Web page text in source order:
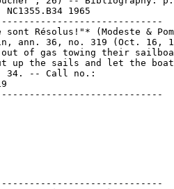
on Barney the Dinosaur. -- Call
   no.: PN6726 f.B55 "addictions"
-----------------------------------------------------
Problems.
   "Housing Problem!" (Judge Smudge) / Howard Boughner. 1 p in
   Captain Marvel Jr., no. 89 (Sept. 1950) -- Credits from Lou
   Mougin via Grand Comics Datasbase Project. -- Call no.:
   PN6728.1.F3C32no.89
-----------------------------------------------------
Problems.
   "Houston, We Have a Problem"* (In the Bleachers, Sept. 3,
   2005) / by Steve Moore. -- Summary: A pole vaulter is in
   trouble, and so is the commentator. -- Call no.: PN6726
   f.B55 "pole vaulting"
-----------------------------------------------------
Problems.
   "I Just Cut Out the Bread and Desserts and Put the Problem
   Behind Me"* (Sunshine Club, Jan. 18, 2005) / by Howie
   Schneider. -- Funny animal genre. -- Call no.: PN6726 f.B55
   "weight problems"
-----------------------------------------------------
Problems.
   "I Think a Lot of the World's Problems Come from Fear of
   Technology"* (Helen, Sweetheart of the Internet, July 18,
   2002) / Peter Zale. -- Call no.: PN6726 f.B55 "fears"
-----------------------------------------------------
Problems.
   "If I Knew What the Problem Was"* (Fine Line, Feb. 20,
   1993) -- Summary: A daily panel without word balloons.
   Artist's signature not deciphered. -- Call no.: PN6726
   f.B55 "problems"
-----------------------------------------------------
Problems.
   "If I Need Anything Else, I'll Interview You Again"*
   (Dilbert, May 6, 2006) / Scott Adams. -- Summary: Dilbert
   solves an engineering problem. -- Call no.: PN6726 f.B55
   "job interviews"
-----------------------------------------------------
Problems.
   "It's Some Big Problem He's Working On"* (Beetle Bailey,
   Oct. 5, 2011) / Greg & Mort Walker. -- Summary: The General
   is having all his office furniture moved out, and doesn't
   say why. We see his new putting green. -- Call no.: PN6726
   f.B55 "golf"
-----------------------------------------------------
Problems.
   "Kill Me a Monster" / art by Paul Reinman. p. 209-213 in
   Marvel Masterworks presents Atlas Era Menace (New York :
   Marvel Publishing, 2009) ; reprinted from Menace, no. 9
   (Jan. 1954). -- Begins: "The gun bucks and thunders in your
   hand! The gun that's always been the answer to every
   problem! But the icy fingers of fear touch your spine and
   you wonder if the gun will be the answer this time!" --
   Call no.: PN6728.2.M3M43 2009
-----------------------------------------------------
Problems.
   "The Lazy Servants" p. 16-17 in Moral Stories (Vasan's
   Chitra Katha, no. 15 (2000?)). -- Moral: Wrong solutions
   worsen the problem. -- Call no.: PN6790 .I54V33no.15
-----------------------------------------------------
Problems.
   A Little Monstrous Problem / created by Craig McCracken ;
   by Amy Rogers ; illustrated by Dave Walston. -- New York :
   Golden Books Pub. Co., 2000. -- 1 v. : col. ill. ; 20 cm.
   -- (The Powerpuff Girls) -- (A Golden Storybook) --
   "Cartoon Network." -- Superheroine and funny kid fiction.
   -- Call no.: PN1992.77.P65L5 2000
-----------------------------------------------------
Problems.
   "Love Problems" 2 p. in Today's Romance, no. 7 (July 1952).
   -- Call no.: PN6728.2.S75T6no.7
-----------------------------------------------------
Problems.
   Love Problems and Advice Illustrated. -- New York : Home
   Comics, 1949-1957. -- Published no. 1 (June 1949) - no. 44
   (Mar. 1957), cf. Overstreet Comic Book Price Guide. --
   Romance genre. -- Other title: True Love Problems and
   Advice Illustrated. -- Continued by: Romance Stories of
   True Love. -- LIBRARY HAS: no. 1, 11, 18-19, 22, 31
   (1949-1955). -- Call no.: PN6728.1.H3L6
-----------------------------------------------------
Problems.
   "Marco Polar Bear Solves a Problem" (Marco Polar Bear) p.
   40-44 in Children's Digest, no. 38 (May 1954). -- Begins:
   "Stop your trailer, Marco! Bobbie and Herbie and Daisy want
   to go to school!" -- Call no.: AP201.C47no.38
-----------------------------------------------------
Problems.
   "Memory Problems"* (Archie) 8 p. in Archie Comics, no. 25
   (Mar./Apr. 1947). -- Begins: Archie Andrews! I thought I
   sent you to do some shopping for me about an hour ago. --
   Call no.: PN6728.1.A7A7m no.25
-----------------------------------------------------
Problems.
   "Men Only Sign"* (The Wizard of Id, May 27, 1991) / Brant
   Parker and Johnny Hart. p. 61 in Battered Husbands (Redondo
   Beach, CA : H. Gregory Associates, 1991). -- Summary: A
   solution to the problem of how to get more women to come
   into the bar. -- Call no.: PN6231.H8G74 1991
-----------------------------------------------------
Problems.
   "Menthol Cools Cigerdeaths"* (Homeboy's Neighborhood, Aug.
   11, 1992) / Watson & Wolfe. -- Summary: Homey is coughing,
   but says he's cool, which is the problem. -- Call no.:
   PN6726 f.B55 "smoking"
-----------------------------------------------------
Problems.
   "Moonlight and Problems" 1 p. in Today's Romance, no. 7
   (July 1952). -- Call no.: PN6728.2.S75T6no.7
-----------------------------------------------------
Problems.
   "More of Peter Parker's Problems" (Spider-Man) 1 p. in
   Spidey Super Stories, no. 12 (Sept. 1975). -- Call no.:
   PN6728.4.M3S65no.12
----------------